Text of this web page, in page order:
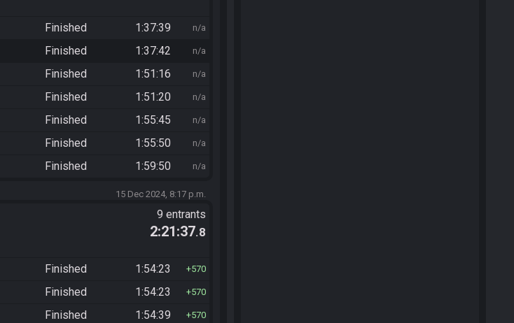
Finished 1:37:39 n/a
Finished 1:37:42 n/a
Finished 1:51:16 n/a
Finished 1:51:20 n/a
Finished 1:55:45 n/a
Finished 1:55:50 n/a
Finished 1:59:50 n/a
15 Dec 2024, 8:17 p.m.
9 entrants
2:21:37.8
Finished 1:54:23 570
Finished 1:54:23 570
Finished 1:54:39 570